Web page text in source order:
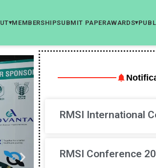
▾MEMBERSHIPSUBMIT PAPERAWARDS▾
RMSI International
RMSI Conference